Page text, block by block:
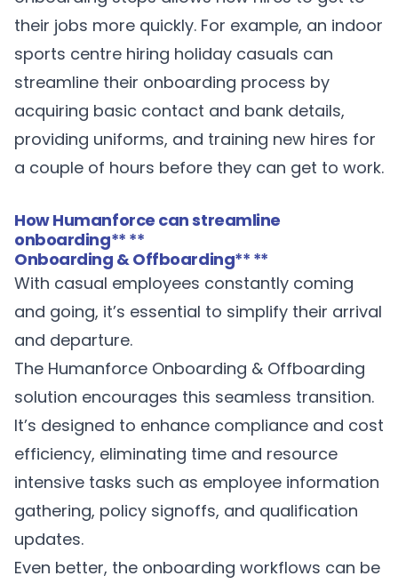
their jobs more quickly. For example, an indoor
sports centre hiring holiday casuals can
streamline their onboarding process by
acquiring basic contact and bank details,
providing uniforms, and training new hires for
a couple of hours before they can get to work.
How Humanforce can streamline
onboarding** **
Onboarding & Offboarding** **
With casual employees constantly coming
and going, it’s essential to simplify their arrival
and departure.
The Humanforce Onboarding & Offboarding
solution encourages this seamless transition.
It’s designed to enhance compliance and cost
efficiency, eliminating time and resource
intensive tasks such as employee information
gathering, policy signoffs, and qualification
updates.
Even better, the onboarding workflows can be